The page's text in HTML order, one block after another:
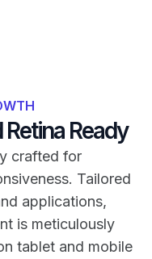
Ready
crafted for
Tailored
applications,
is meticulously
tablet and mobile